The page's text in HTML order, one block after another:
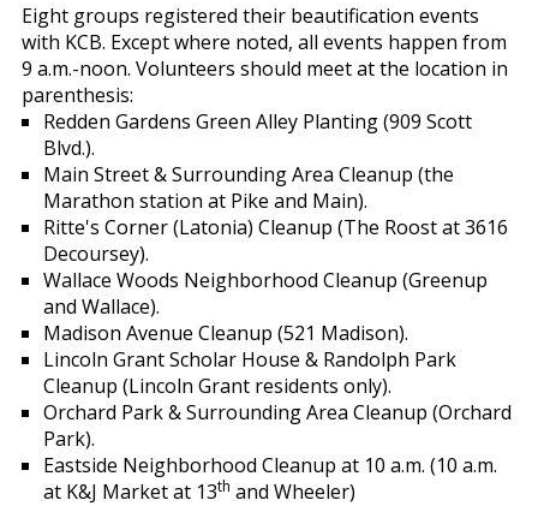
Eight groups registered their beautification events
with KCB. Except where noted, all events happen from
9 a.m.-noon. Volunteers should meet at the location in
parenthesis:
Redden Gardens Green Alley Planting (909 Scott
Blvd.).
Main Street & Surrounding Area Cleanup (the
Marathon station at Pike and Main).
Ritte's Corner (Latonia) Cleanup (The Roost at 3616
Decoursey).
Wallace Woods Neighborhood Cleanup (Greenup
and Wallace).
Madison Avenue Cleanup (521 Madison).
Lincoln Grant Scholar House & Randolph Park
Cleanup (Lincoln Grant residents only).
Orchard Park & Surrounding Area Cleanup (Orchard
Park).
Eastside Neighborhood Cleanup at 10 a.m. (10 a.m.
at K&J Market at 13th and Wheeler)